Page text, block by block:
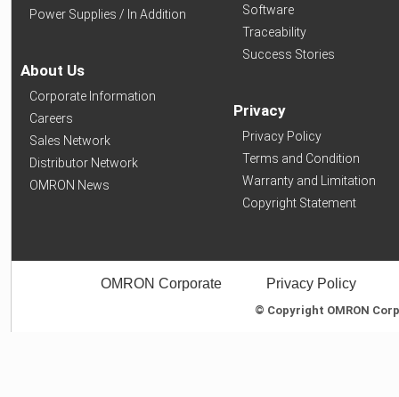
Power Supplies / In Addition
About Us
Corporate Information
Careers
Sales Network
Distributor Network
OMRON News
Software
Traceability
Success Stories
Privacy
Privacy Policy
Terms and Condition
Warranty and Limitation
Copyright Statement
OMRON Corporate Privacy Policy
© Copyright OMRON